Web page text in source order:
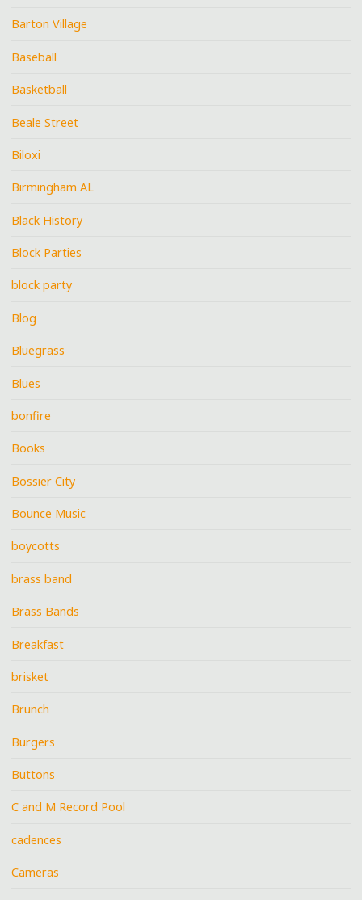
Barton Village
Baseball
Basketball
Beale Street
Biloxi
Birmingham AL
Black History
Block Parties
block party
Blog
Bluegrass
Blues
bonfire
Books
Bossier City
Bounce Music
boycotts
brass band
Brass Bands
Breakfast
brisket
Brunch
Burgers
Buttons
C and M Record Pool
cadences
Cameras